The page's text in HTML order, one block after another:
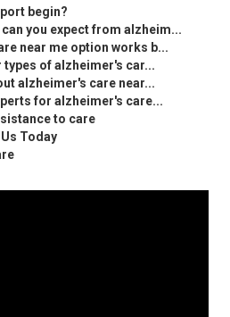
begin?
you expect from alzheim...
near me option works b...
types of alzheimer's car...
alzheimer's care near...
for alzheimer's care...
to care
Today